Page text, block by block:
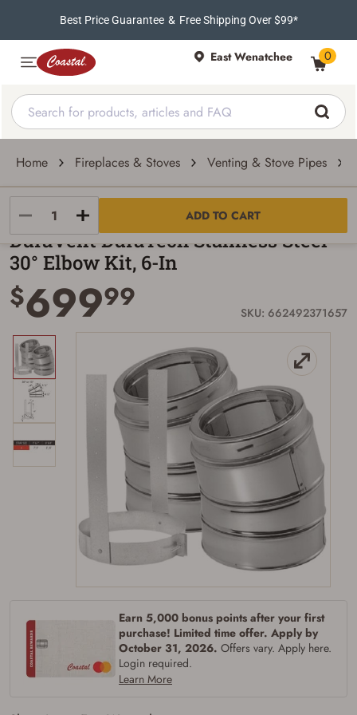
Best Price Guarantee & Free Shipping Over $99*
East Wenatchee 0
Home Fireplaces & Stoves Venting & Stove Pipes
ADD TO CART
DuraVent
DuraVent DuraTech Stainless Steel
30° Elbow Kit, 6-In
$69999 SKU: 662492371657
Earn 5,000 bonus points after your first
purchase! Limited time offer. Apply by
October 31, 2026. Offers vary. Apply here.
Login required.
Learn More
Firearms Purchase Terms &
Conditions
Age & Compliance